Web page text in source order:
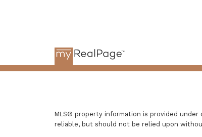
MLS® property information is provided
reliable, but should not be relied upon